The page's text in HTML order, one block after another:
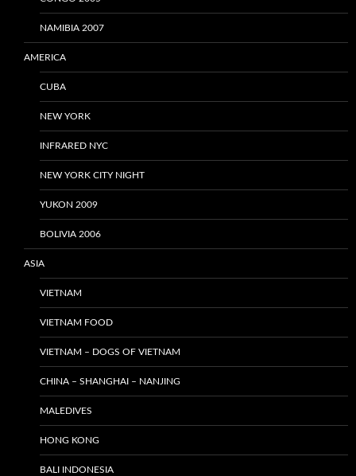
NAMIBIA 2007
AMERICA
CUBA
NEW YORK
INFRARED NYC
NEW YORK CITY NIGHT
YUKON 2009
BOLIVIA 2006
ASIA
VIETNAM
VIETNAM FOOD
VIETNAM – DOGS OF VIETNAM
CHINA – SHANGHAI – NANJING
MALEDIVES
HONG KONG
BALI INDONESIA